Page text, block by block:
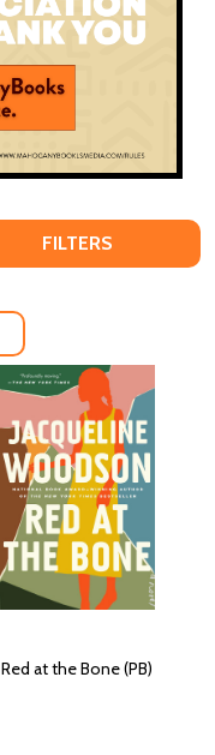
FILTERS
Red at the Bone (PB)